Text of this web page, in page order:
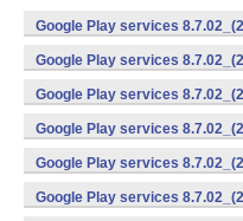
Google Play services
v8a,armeabi-v7a) (Android)
Google Play services
v8a,armeabi-v7a) (Android)
Google Play services
v7a) (Android)
Google Play services
v7a) (Android)
Google Play services
v7a) (Android)
Google Play services